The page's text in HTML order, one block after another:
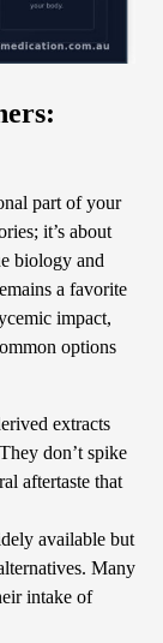
part of your
it’s about
biology and
a favorite
impact,
options
extracts
don’t spike
aftertaste that
available but
Many
intake of